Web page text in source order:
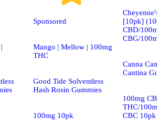
Sponsored
Mango | Mellow | 100mg
THC
Good Tide Solventless
Hash Rosin Gummies
100mg 10pk
[10pk]
CBD/
CBG/
Canna
Cantina
100mg
THC/
CBC 10pk